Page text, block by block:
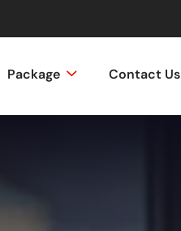
Package Contact Us